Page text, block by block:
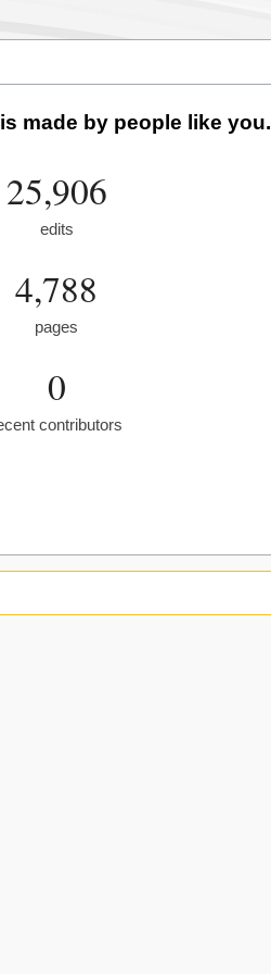
made by people like you.
25,906
edits
4,788
pages
0
contributors